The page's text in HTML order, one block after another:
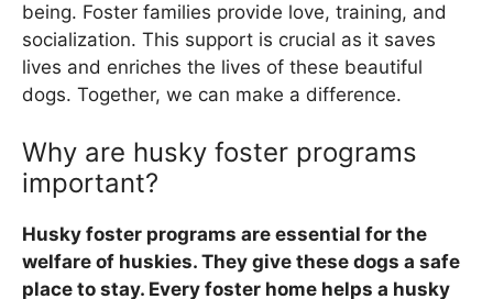
being. Foster families provide love, training, and
socialization. This support is crucial as it saves
lives and enriches the lives of these beautiful
dogs. Together, we can make a difference.
Why are husky foster programs
important?
Husky foster programs are essential for the
welfare of huskies. They give these dogs a safe
place to stay. Every foster home helps a husky